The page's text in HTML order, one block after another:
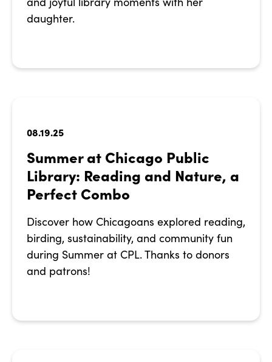
daughter.
08.19.25
Summer at Chicago Public
Library: Reading and Nature, a
Perfect Combo
Discover how Chicagoans explored reading,
birding, sustainability, and community fun
during Summer at CPL. Thanks to donors
and patrons!